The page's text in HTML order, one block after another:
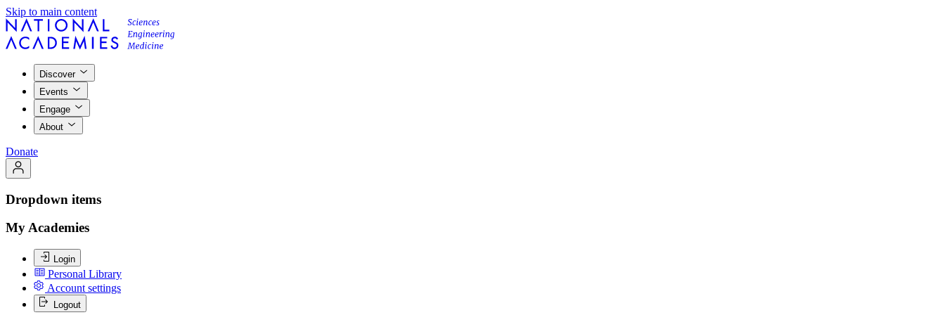
Skip to main content
Discover
Events
Engage
About
Donate
Dropdown items
My Academies
Login
Personal Library
Account settings
Logout